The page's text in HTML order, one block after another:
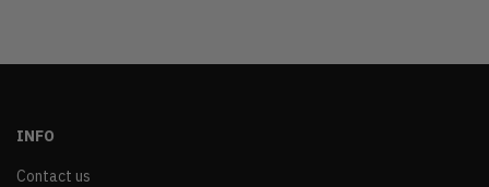
INFO
Contact us